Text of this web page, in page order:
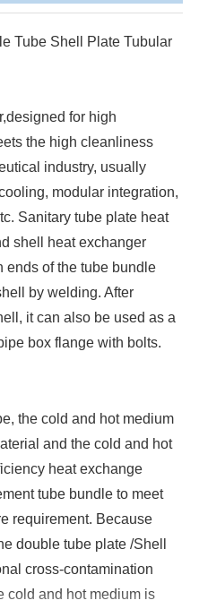
Tube Shell Plate Tubular
for high
the high cleanliness
industry, usually
modular integration,
Sanitary tube plate heat
shell heat exchanger
ends of the tube bundle
by welding. After
it can also be used as a
box flange with bolts.
the cold and hot medium
and the cold and hot
heat exchange
tube bundle to meet
requirement. Because
double tube plate /Shell
cross-contamination
cold and hot medium is